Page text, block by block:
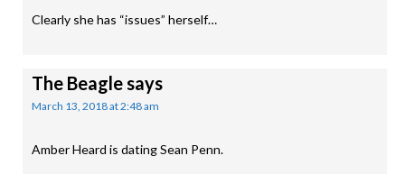
Clearly she has “issues” herself…
The Beaglesays
March 13, 2018 at 2:48 am
Amber Heard is dating Sean Penn.